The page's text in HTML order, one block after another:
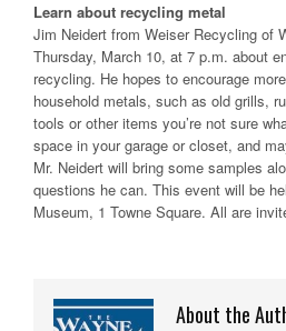
Learn about recycling metal
Jim Neidert from Weiser Recycling of
Thursday, March 10, at 7 p.m. about
recycling. He hopes to encourage
household metals, such as old grills,
tools or other items you’re not sure
space in your garage or closet, and
Mr. Neidert will bring some samples
questions he can. This event will be
Museum, 1 Towne Square. All are
About the